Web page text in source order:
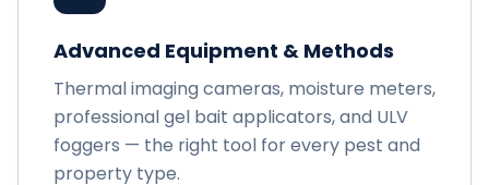
Advanced Equipment & Methods
Thermal imaging cameras, moisture meters,
professional gel bait applicators, and ULV
foggers — the right tool for every pest and
property type.